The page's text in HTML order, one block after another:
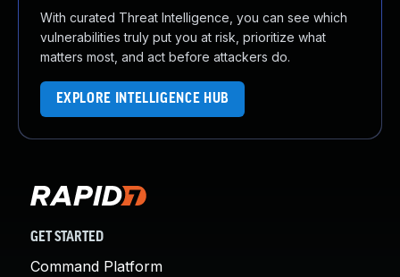
With curated Threat Intelligence, you can see which
vulnerabilities truly put you at risk, prioritize what
matters most, and act before attackers do.
EXPLORE INTELLIGENCE HUB
GET STARTED
Command Platform